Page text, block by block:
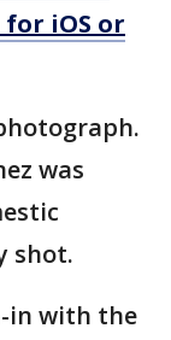
iOS or
was
shot.
in with the